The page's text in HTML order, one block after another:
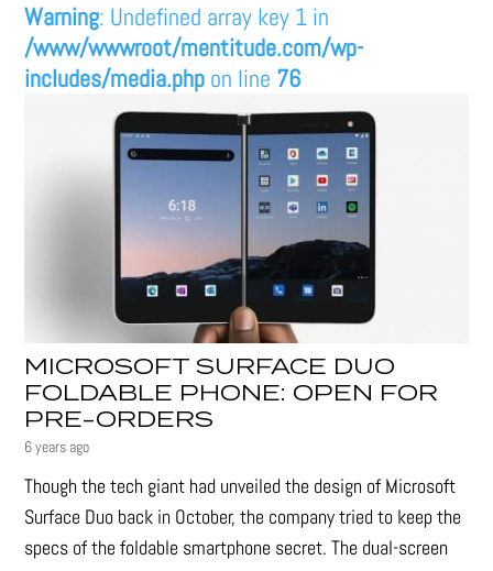
Warning: Undefined array key 1 in
/www/wwwroot/mentitude.com/wp-
includes/media.php on line 76
MICROSOFT SURFACE DUO
FOLDABLE PHONE: OPEN FOR
PRE-ORDERS
6 years ago
Though the tech giant had unveiled the design of Microsoft
Surface Duo back in October, the company tried to keep the
specs of the foldable smartphone secret. The dual-screen